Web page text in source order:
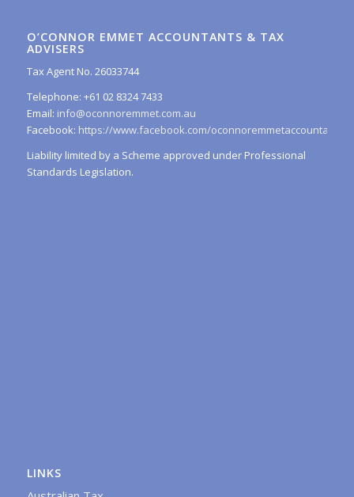
O’CONNOR EMMET ACCOUNTANTS & TAX
ADVISERS
Tax Agent No. 26033744
Telephone: +61 02 8324 7433
Email: info@oconnoremmet.com.au
Facebook: https://www.facebook.com/oconnoremmetaccountants/
Liability limited by a Scheme approved under Professional
Standards Legislation.
LINKS